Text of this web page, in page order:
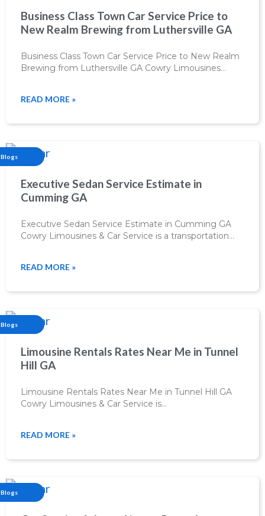
Business Class Town Car Service Price to
New Realm Brewing from Luthersville GA
Business Class Town Car Service Price to New Realm
Brewing from Luthersville GA Cowry Limousines…
READ MORE »
Blogs
Executive Sedan Service Estimate in
Cumming GA
Executive Sedan Service Estimate in Cumming GA
Cowry Limousines & Car Service is a transportation…
READ MORE »
Blogs
Limousine Rentals Rates Near Me in Tunnel
Hill GA
Limousine Rentals Rates Near Me in Tunnel Hill GA
Cowry Limousines & Car Service is…
READ MORE »
Blogs